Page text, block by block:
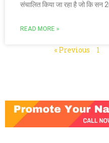
संचालित किया जा रहा है जो कि
READ MORE »
« Previous 1